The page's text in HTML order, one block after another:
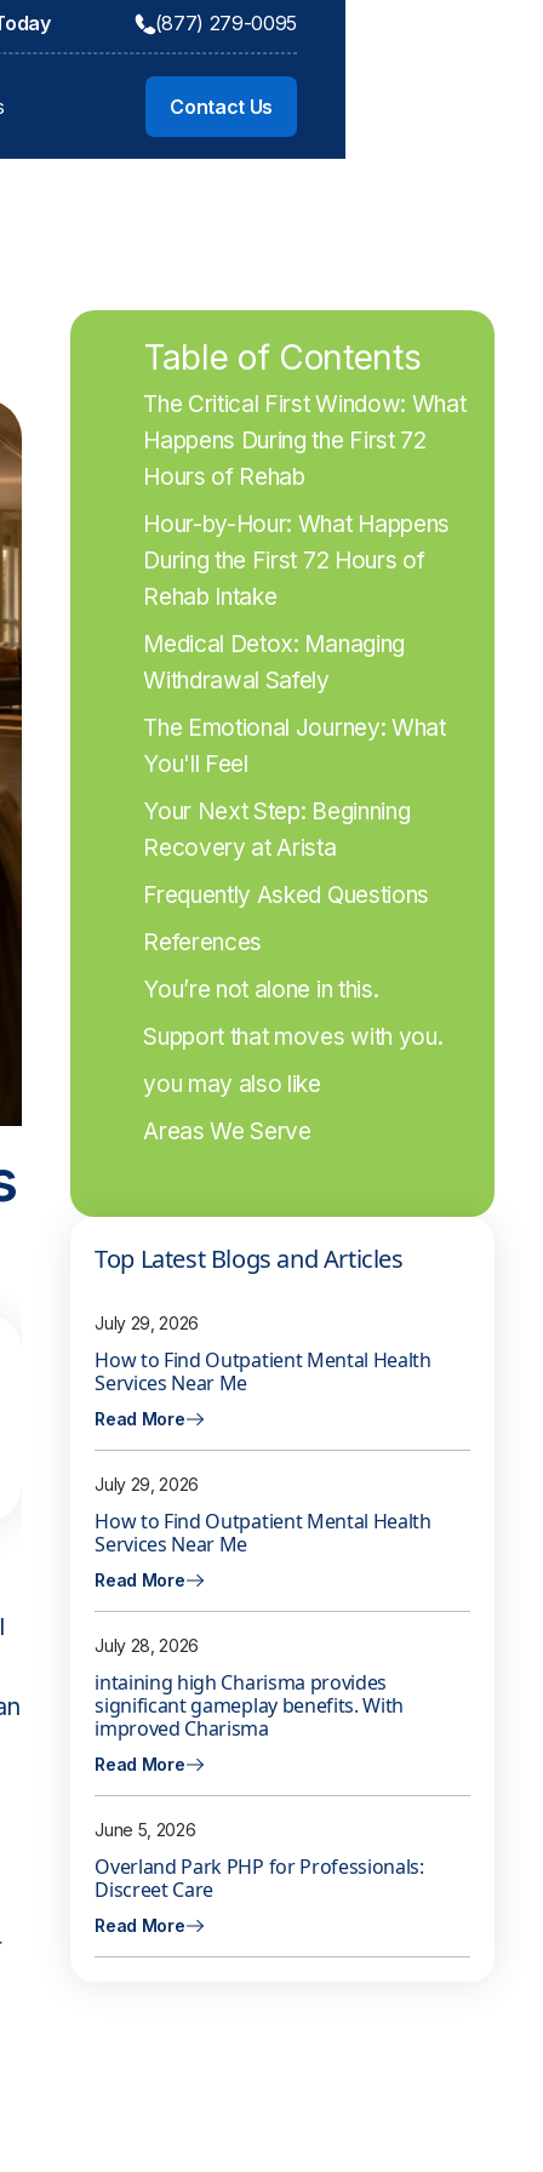
(877) 279-0095
Contact Us
Table of Contents
The Critical First Window: What
Happens During the First 72
Hours of Rehab
Hour-by-Hour: What Happens
During the First 72 Hours of
Rehab Intake
Medical Detox: Managing
Withdrawal Safely
The Emotional Journey: What
You'll Feel
Your Next Step: Beginning
Recovery at Arista
Frequently Asked Questions
References
You’re not alone in this.
Support that moves with you.
you may also like
Areas We Serve
Top Latest Blogs and Articles
July 29, 2026
How to Find Outpatient Mental Health
Services Near Me
Read More
July 29, 2026
How to Find Outpatient Mental Health
Services Near Me
Read More
July 28, 2026
intaining high Charisma provides
significant gameplay benefits. With
improved Charisma
Read More
June 5, 2026
Overland Park PHP for Professionals:
Discreet Care
Read More